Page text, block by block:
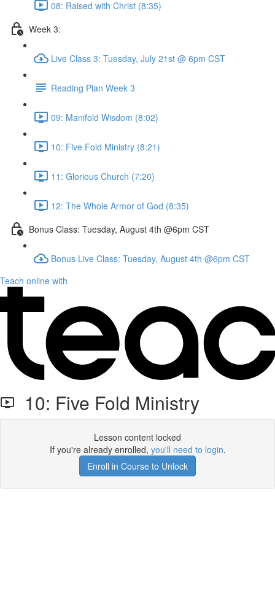
08: Raised with Christ (8:35)
Week 3:
Live Class 3: Tuesday, July 21st @ 6pm CST
Reading Plan Week 3
09: Manifold Wisdom (8:02)
10: Five Fold Ministry (8:21)
11: Glorious Church (7:20)
12: The Whole Armor of God (8:35)
Bonus Class: Tuesday, August 4th @6pm CST
Bonus Live Class: Tuesday, August 4th @6pm CST
Teach online with
10: Five Fold Ministry
Lesson content locked
If you're already enrolled, you'll need to login.
Enroll in Course to Unlock